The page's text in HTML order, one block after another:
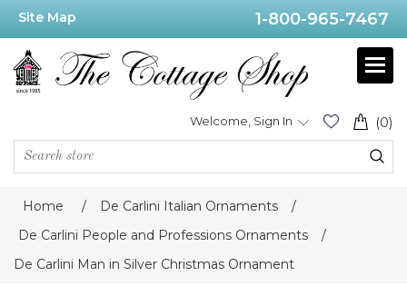
Site Map 1-800-965-7467
(0)
Welcome, Sign In
Home / De Carlini Italian Ornaments
/
De Carlini People and Professions Ornaments
/
De Carlini Man in Silver Christmas Ornament